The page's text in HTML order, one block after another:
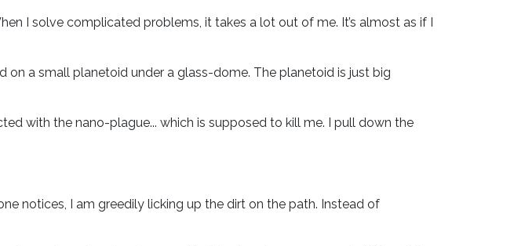
I solve complicated problems, it takes a lot out of me. It’s almost as if I
a small planetoid under a glass-dome. The planetoid is just big
with the nano-plague... which is supposed to kill me. I pull down the
notices, I am greedily licking up the dirt on the path. Instead of